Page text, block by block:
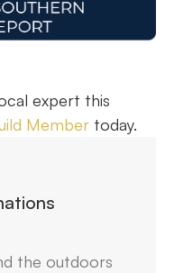
expert this
Member today.
the outdoors